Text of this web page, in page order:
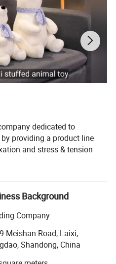
dedicated to
providing a product line
and stress & tension
of our products, but also
service.
Qingdao City, our factory
have ICTI, Cococola
key chains, cushions,
items.
Background
Company
Meishan Road, Laixi,
Shandong, China